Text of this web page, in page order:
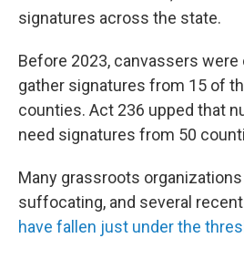
signatures across the state.
Before 2023, canvassers were
gather signatures from 15 of
counties. Act 236 upped that
need signatures from 50
Many grassroots
suffocating, and several recent
have fallen just under the